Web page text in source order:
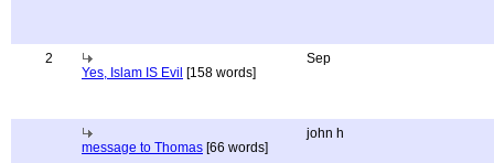
2
Yes, Islam IS Evil [158 words]
Sep
message to Thomas [66 words]
john h